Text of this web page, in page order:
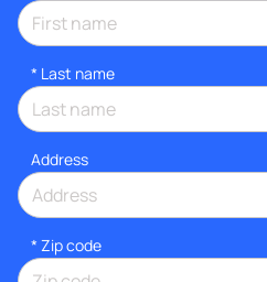
* Last name
Address
* Zip code